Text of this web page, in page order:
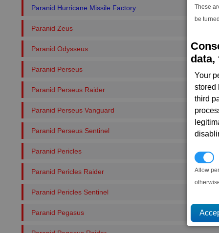
These
be
data,
Your
stored
third
Allow
Paranid Hurricane Missile Factory
Paranid Zeus
Paranid Odysseus
Paranid Perseus
Paranid Perseus Raider
Paranid Perseus Vanguard
Paranid Perseus Sentinel
Paranid Pericles
Paranid Pericles Raider
Paranid Pericles Sentinel
Paranid Pegasus